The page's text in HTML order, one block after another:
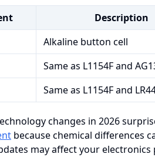
Description
Alkaline button cell
Same as L1154F and
Same as L1154F and
changes in 2026
because chemical differences
may affect your electronics